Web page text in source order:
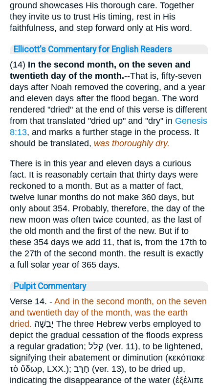
ground showcases His thorough care. Together
they invite us to trust His timing, rest in His
faithfulness, and step forward only at His word.
Ellicott's Commentary for English Readers
(14) In the second month, on the seven and
twentieth day of the month.--That is, fifty-seven
days after Noah removed the covering, and a year
and eleven days after the flood began. The word
rendered "dried" at the end of this verse is different
from that translated "dried up" and "dry" in Genesis
8:13, and marks a further stage in the process. It
should be translated, was thoroughly dry.
There is in this year and eleven days a curious
fact. It is reasonably certain that thirty days were
reckoned to a month. But as a matter of fact,
twelve lunar months do not make 360 days, but
only about 354. Probably, therefore, the day of the
new moon was often twice counted, as the last of
the old month and the first of the new. But if to
these 354 days we add 11, that is, from the 17th to
the 27th of the second month. the result is exactly
a full solar year of 365 days.
Pulpit Commentary
Verse 14. - And in the second month, on the seven
and twentieth day of the month, was the earth
dried. יָבְשָׁה The three Hebrew verbs employed to
depict the gradual cessation of the floods express
a regular gradation; קָלַל (ver. 11), to be lightened,
signifying their abatement or diminution (κεκόπακε
τὸ ὕδωρ, LXX.); חָרַב (ver. 13), to be dried up,
indicating the disappearance of the water (ἐξέλιπε